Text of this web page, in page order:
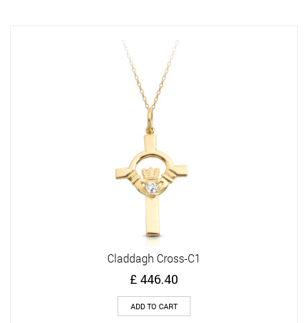
Claddagh Cross-C1
£ 446.40
ADD TO CART